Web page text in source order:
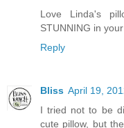
Love Linda's
STUNNING in
Reply
Bliss April 19,
I tried not to be
cute pillow, but